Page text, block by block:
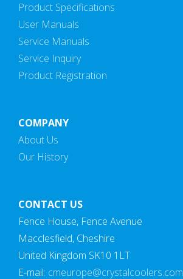
Product Specifications
User Manuals
Service Manuals
Service Inquiry
Product Registration
COMPANY
About Us
Our History
CONTACT US
Fence House, Fence Avenue
Macclesfield, Cheshire
United Kingdom SK10 1LT
E-mail: cmeurope@crystalcoolers.com